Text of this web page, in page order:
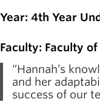
Year: 4th Year
Faculty: Faculty of
“Hannah’s
and her
success of our